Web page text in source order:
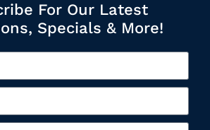
For Our Latest
Specials & More!